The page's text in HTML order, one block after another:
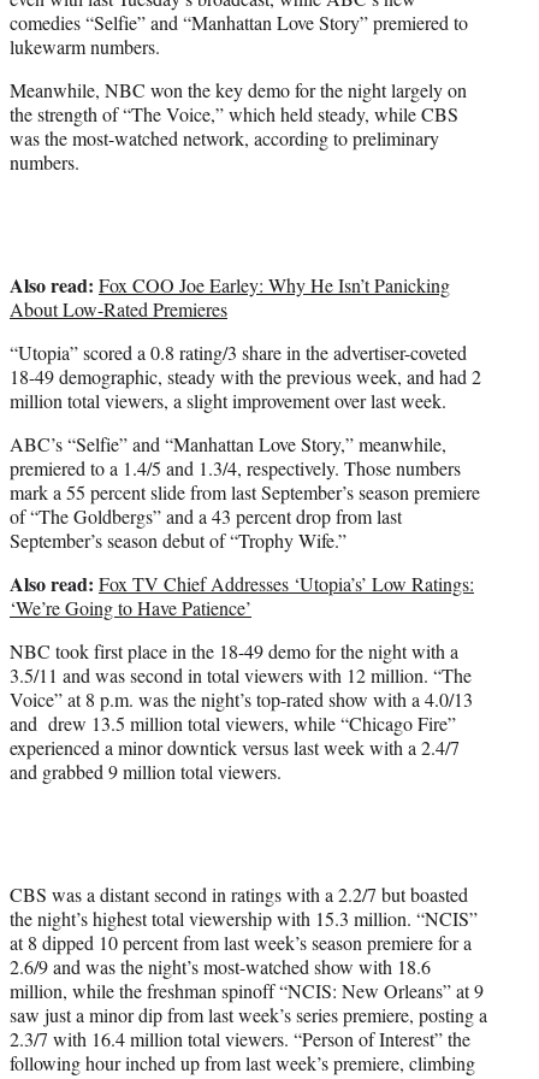
)
comedies “Selfie” and “Manhattan Love Story” premiered to
lukewarm numbers.
Meanwhile, NBC won the key demo for the night largely on
the strength of “The Voice,” which held steady, while CBS
was the most-watched network, according to preliminary
numbers.
Also read: Fox COO Joe Earley: Why He Isn’t Panicking
About Low-Rated Premieres
“Utopia” scored a 0.8 rating/3 share in the advertiser-coveted
18-49 demographic, steady with the previous week, and had 2
million total viewers, a slight improvement over last week.
ABC’s “Selfie” and “Manhattan Love Story,” meanwhile,
premiered to a 1.4/5 and 1.3/4, respectively. Those numbers
mark a 55 percent slide from last September’s season premiere
of “The Goldbergs” and a 43 percent drop from last
September’s season debut of “Trophy Wife.”
Also read: Fox TV Chief Addresses ‘Utopia’s’ Low Ratings:
‘We’re Going to Have Patience’
NBC took first place in the 18-49 demo for the night with a
3.5/11 and was second in total viewers with 12 million. “The
Voice” at 8 p.m. was the night’s top-rated show with a 4.0/13
and drew 13.5 million total viewers, while “Chicago Fire”
experienced a minor downtick versus last week with a 2.4/7
and grabbed 9 million total viewers.
CBS was a distant second in ratings with a 2.2/7 but boasted
the night’s highest total viewership with 15.3 million. “NCIS”
at 8 dipped 10 percent from last week’s season premiere for a
2.6/9 and was the night’s most-watched show with 18.6
million, while the freshman spinoff “NCIS: New Orleans” at 9
saw just a minor dip from last week’s series premiere, posting a
2.3/7 with 16.4 million total viewers. “Person of Interest” the
following hour inched up from last week’s premiere, climbing